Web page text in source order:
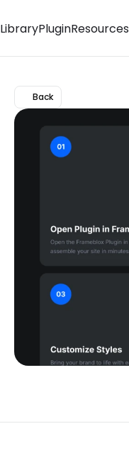
LibraryPluginResources
Back